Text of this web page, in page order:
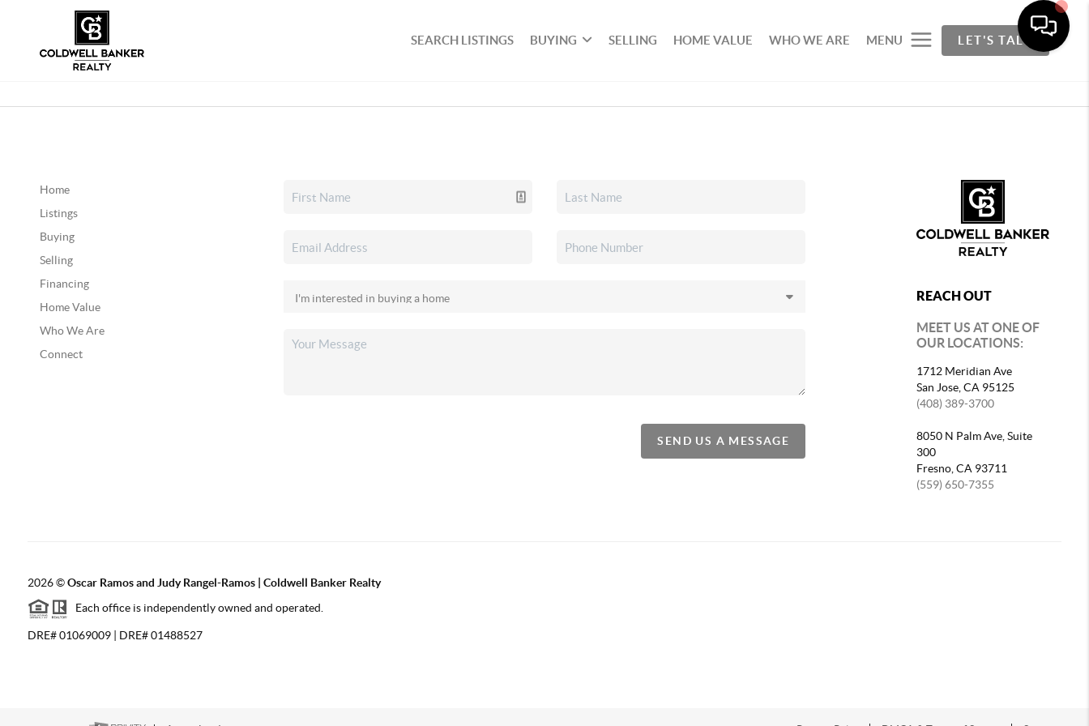
SEARCH LISTINGS BUYING SELLING HOME VALUE WHO WE ARE MENU LET'S TALK
Home
Listings
Buying
Selling
Financing
Home Value
Who We Are
Connect
SEND US A MESSAGE
REACH OUT
MEET US AT ONE OF
OUR LOCATIONS:
1712 Meridian Ave
San Jose, CA 95125
(408) 389-3700
8050 N Palm Ave, Suite
300
Fresno, CA 93711
(559) 650-7355
2026©Oscar Ramos and Judy Rangel-Ramos | Coldwell Banker Realty
Each office is independently owned and operated.
DRE# 01069009 | DRE# 01488527